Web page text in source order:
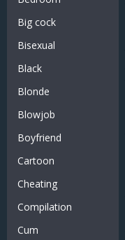
Big cock
Bisexual
Black
Blonde
Blowjob
Boyfriend
Cartoon
Cheating
Compilation
Cum